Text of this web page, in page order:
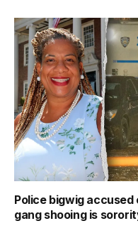
Police bigwig accused
gang shooing is